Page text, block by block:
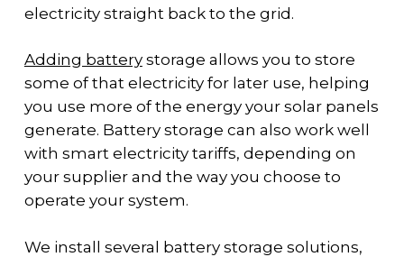
electricity straight back to the grid.
Adding batterystorage allows you to store
some of that electricity for later use, helping
you use more of the energy your solar panels
generate. Battery storage can also work well
with smart electricity tariffs, depending on
your supplier and the way you choose to
operate your system.
We install several battery storage solutions,